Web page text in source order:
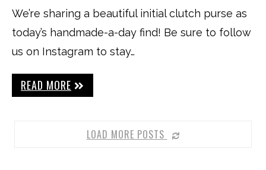
We’re sharing a beautiful initial clutch purse as
today’s handmade-a-day find! Be sure to follow
us on Instagram to stay…
READ MORE
LOAD MORE POSTS